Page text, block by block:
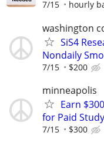
7/15 hourly
washington
SiS4
Nondaily
7/15 $200
minneapolis
Earn
for Paid Study
7/15 $300